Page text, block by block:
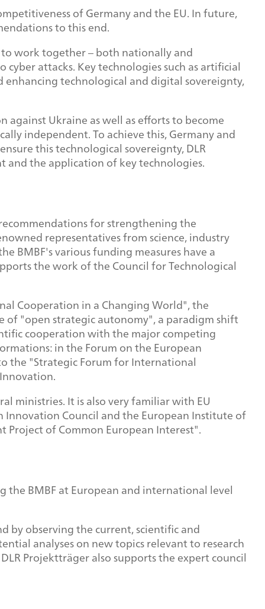
of Germany and the EU. In future,
to this end.
work together – both nationally and
attacks. Key technologies such as artificial
technological and digital sovereignty,
against Ukraine as well as efforts to become
independent. To achieve this, Germany and
this technological sovereignty, DLR
and the application of key technologies.
for strengthening the
representatives from science, industry
BMBF's various funding measures have a
the work of the Council for Technological
Cooperation in a Changing World", the
of "open strategic autonomy", a paradigm shift
cooperation with the major competing
in the Forum on the European
the "Strategic Forum for International
ministries. It is also very familiar with EU
Innovation Council and the European Institute of
of Common European Interest".
BMBF at European and international level
by observing the current, scientific and
analyses on new topics relevant to research
Projektträger also supports the expert council